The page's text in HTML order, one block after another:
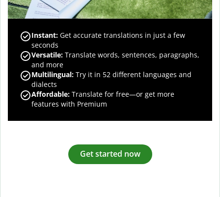
Instant: Get accurate translations in just a few
seconds
Versatile: Translate words, sentences, paragraphs,
and more
Multilingual: Try it in 52 different languages and
dialects
Affordable: Translate for free—or get more
features with Premium
Get started now